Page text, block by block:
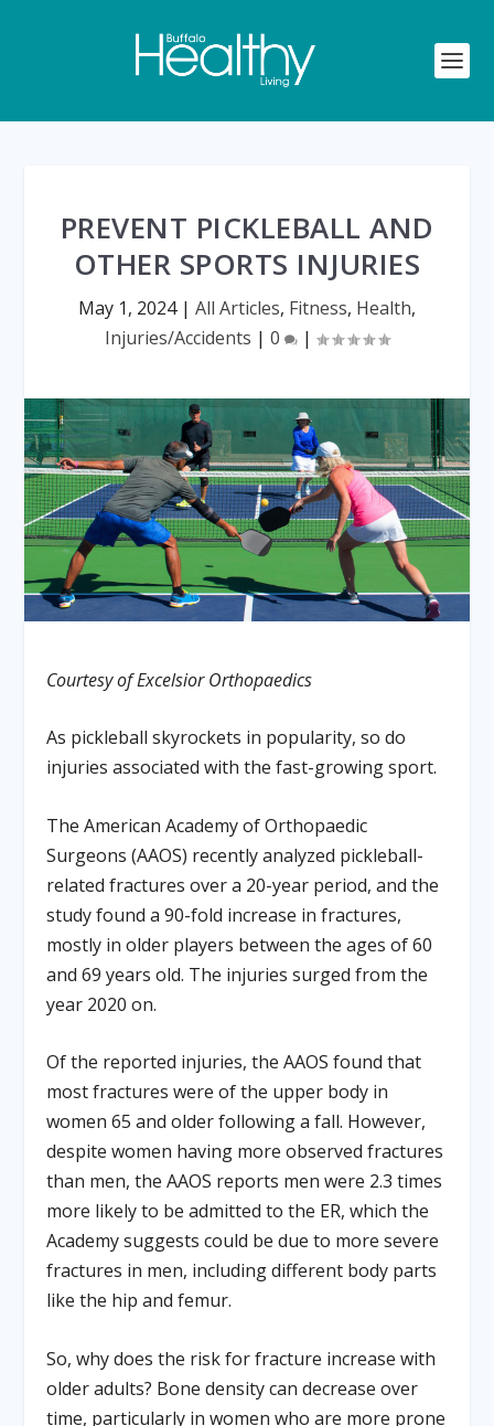
PREVENT PICKLEBALL AND
OTHER SPORTS INJURIES
May 1, 2024| All Articles, Fitness, Health,
Injuries/Accidents | 0 |
Courtesy of Excelsior Orthopaedics
As pickleball skyrockets in popularity, so do
injuries associated with the fast-growing sport.
The American Academy of Orthopaedic
Surgeons (AAOS) recently analyzed pickleball-
related fractures over a 20-year period, and the
study found a 90-fold increase in fractures,
mostly in older players between the ages of 60
and 69 years old. The injuries surged from the
year 2020 on.
Of the reported injuries, the AAOS found that
most fractures were of the upper body in
women 65 and older following a fall. However,
despite women having more observed fractures
than men, the AAOS reports men were 2.3 times
more likely to be admitted to the ER, which the
Academy suggests could be due to more severe
fractures in men, including different body parts
like the hip and femur.
So, why does the risk for fracture increase with
older adults? Bone density can decrease over
time, particularly in women who are more prone